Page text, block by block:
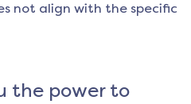
not align with the specific
the power to